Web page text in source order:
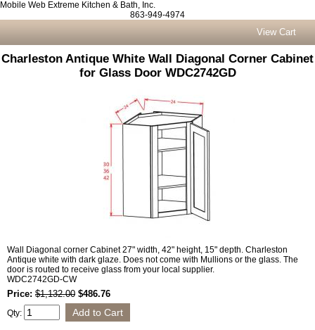
Mobile Web Extreme Kitchen & Bath, Inc.
863-949-4974
View Cart
Charleston Antique White Wall Diagonal Corner Cabinet
for Glass Door WDC2742GD
Wall Diagonal corner Cabinet 27" width, 42" height, 15" depth. Charleston
Antique white with dark glaze. Does not come with Mullions or the glass. The
door is routed to receive glass from your local supplier.
WDC2742GD-CW
Price: $1,132.00 $486.76
Qty: